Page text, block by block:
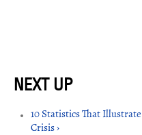
10 Statistics That
Crisis ›